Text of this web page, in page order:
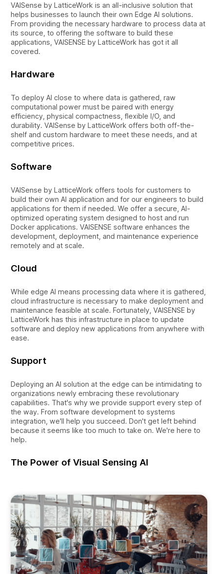
VAISense by LatticeWork is an all-inclusive solution that
helps businesses to launch their own Edge AI solutions.
From providing the necessary hardware to process data at
its source, to offering the software to build these
applications, VAISENSE by LatticeWork has got it all
covered.
Hardware
To deploy AI close to where data is gathered, raw
computational power must be paired with energy
efficiency, physical compactness, flexible I/O, and
durability. VAISense by LatticeWork offers both off-the-
shelf and custom hardware to meet these needs, and at
competitive prices.
Software
VAISense by LatticeWork offers tools for customers to
build their own AI application and for our engineers to build
applications for them if needed. We offer a secure, AI-
optimized operating system designed to host and run
Docker applications. VAISENSE software enhances the
development, deployment, and maintenance experience
remotely and at scale.
Cloud
While edge AI means processing data where it is gathered,
cloud infrastructure is necessary to make deployment and
maintenance feasible at scale. Fortunately, VAISENSE by
LatticeWork has this infrastructure in place to update
software and deploy new applications from anywhere with
ease.
Support
Deploying an AI solution at the edge can be intimidating to
organizations newly embracing these revolutionary
capabilities. That's why we provide support every step of
the way. From software development to systems
integration, we'll help you succeed. Don't get left behind
because it seems like too much to take on. We're here to
help.
The Power of Visual Sensing AI